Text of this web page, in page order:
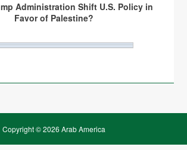
Administration Shift U.S. Policy in
Favor of Palestine?
Copyright © 2026 Arab America